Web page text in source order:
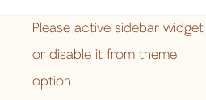
Please active sidebar widget
or disable it from theme
option.